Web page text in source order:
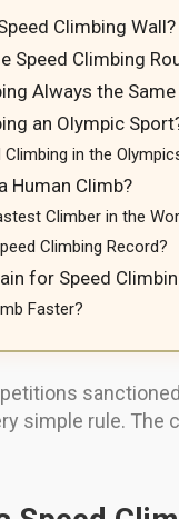
Climbing Wall?
Speed Climbing
Always the Same
an Olympic
Climbing in the
Human Climb?
Climber in the
Climbing Record?
for Speed
Faster?
simple rule.